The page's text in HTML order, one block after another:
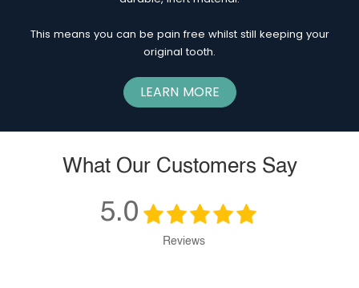
This means you can be pain free whilst still keeping your
original tooth.
LEARN MORE
What Our Customers Say
5.0
Reviews